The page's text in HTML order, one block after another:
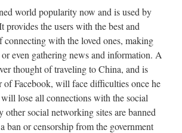
world popularity now and is used by
provides the users with the best and
connecting with the loved ones, making
even gathering news and information. A
thought of traveling to China, and is
of Facebook, will face difficulties once he
lose all connections with the social
social networking sites are banned
ban or censorship from the government